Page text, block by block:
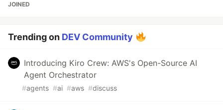
JOINED
Trending on DEV Community
Introducing Kiro Crew: AWS's Open-Source AI
Agent Orchestrator
#agents #ai #aws #discuss